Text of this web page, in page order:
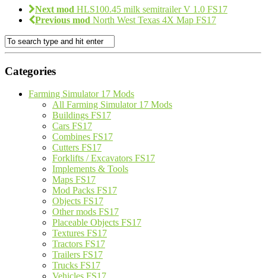
Next mod HLS100.45 milk semitrailer V 1.0 FS17
Previous mod North West Texas 4X Map FS17
Categories
Farming Simulator 17 Mods
All Farming Simulator 17 Mods
Buildings FS17
Cars FS17
Combines FS17
Cutters FS17
Forklifts / Excavators FS17
Implements & Tools
Maps FS17
Mod Packs FS17
Objects FS17
Other mods FS17
Placeable Objects FS17
Textures FS17
Tractors FS17
Trailers FS17
Trucks FS17